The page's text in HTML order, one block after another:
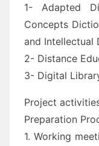
1- Adapted
Concepts
and Intellectual
2- Distance
3- Digital
Project
Preparation
1. Working